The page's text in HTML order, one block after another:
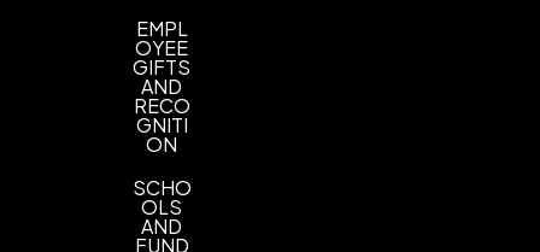
Drop ad front
EMPL
OYEE
GIFTS
AND
RECO
GNITI
ON
SCHO
OLS
AND
FUND